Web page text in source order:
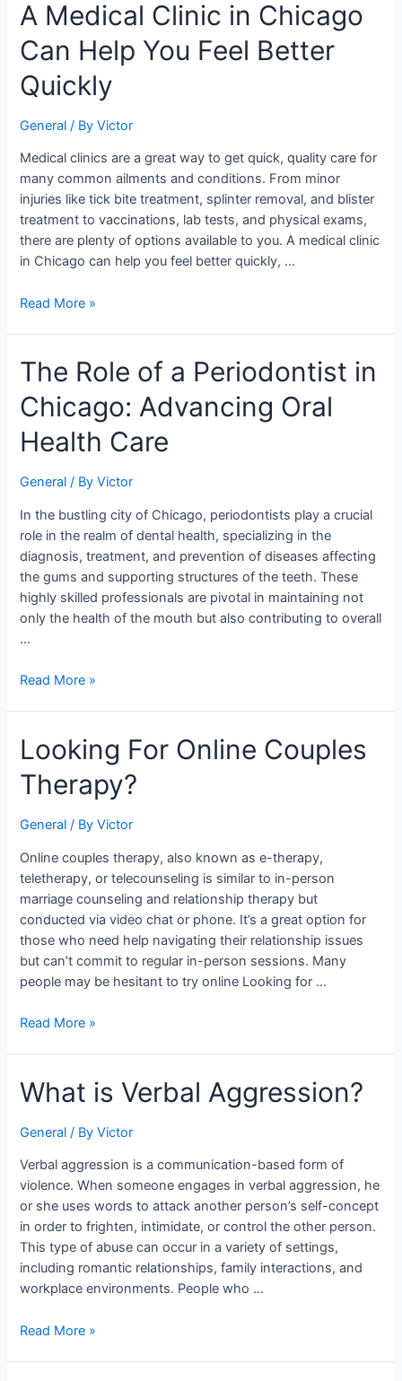
A Medical Clinic in Chicago
Can Help You Feel Better
Quickly
General / ByVictor
Medical clinics are a great way to get quick, quality care for
many common ailments and conditions. From minor
injuries like tick bite treatment, splinter removal, and blister
treatment to vaccinations, lab tests, and physical exams,
there are plenty of options available to you. A medical clinic
in Chicago can help you feel better quickly, …
A
Medical
Clinic
Chicago
Help
You
Better
Quickly
Read More »
The Role of a Periodontist in
Chicago: Advancing Oral
Health Care
General / ByVictor
In the bustling city of Chicago, periodontists play a crucial
role in the realm of dental health, specializing in the
diagnosis, treatment, and prevention of diseases affecting
the gums and supporting structures of the teeth. These
highly skilled professionals are pivotal in maintaining not
only the health of the mouth but also contributing to overall
…
The
Role
of
Periodontist
Chicago:
Advancing
Oral
Health
Care
Read More »
Looking For Online Couples
Therapy?
General / ByVictor
Online couples therapy, also known as e-therapy,
teletherapy, or telecounseling is similar to in-person
marriage counseling and relationship therapy but
conducted via video chat or phone. It’s a great option for
those who need help navigating their relationship issues
but can’t commit to regular in-person sessions. Many
people may be hesitant to try online Looking for …
Looking
For
Online
Therapy?
Read More »
What is Verbal Aggression?
General / ByVictor
Verbal aggression is a communication-based form of
violence. When someone engages in verbal aggression, he
or she uses words to attack another person’s self-concept
in order to frighten, intimidate, or control the other person.
This type of abuse can occur in a variety of settings,
including romantic relationships, family interactions, and
workplace environments. People who …
What
is
Verbal
Aggression?
Read More »